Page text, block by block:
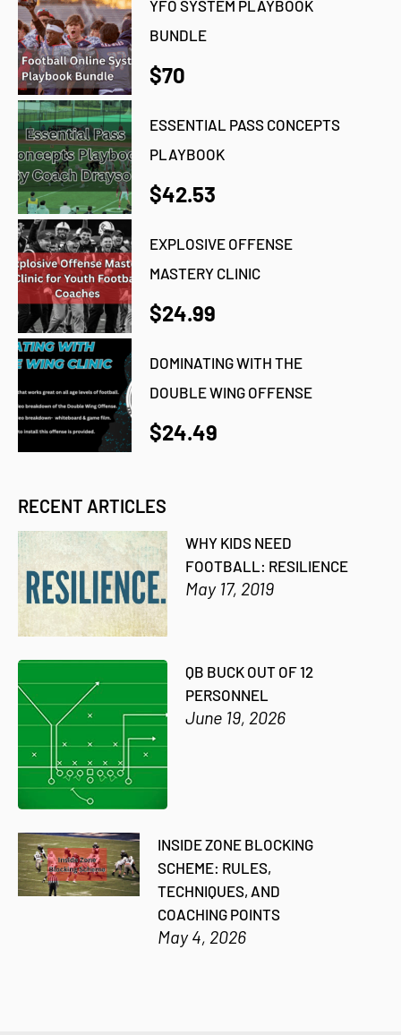
YFO SYSTEM PLAYBOOK
BUNDLE
$70
ESSENTIAL PASS CONCEPTS
PLAYBOOK
$42.53
EXPLOSIVE OFFENSE
MASTERY CLINIC
$24.99
DOMINATING WITH THE
DOUBLE WING OFFENSE
$24.49
RECENT ARTICLES
WHY KIDS NEED
FOOTBALL: RESILIENCE
May 17, 2019
QB BUCK OUT OF 12
PERSONNEL
June 19, 2026
INSIDE ZONE BLOCKING
SCHEME: RULES,
TECHNIQUES, AND
COACHING POINTS
May 4, 2026